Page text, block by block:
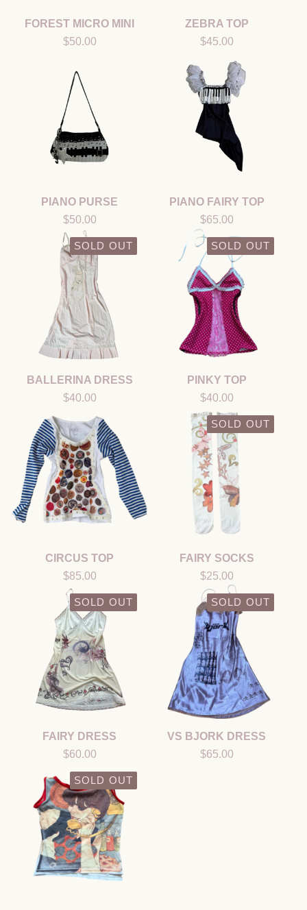
FOREST MICRO MINI
$50.00
ZEBRA TOP
$45.00
PIANO PURSE
$50.00
PIANO FAIRY TOP
$65.00
SOLD OUT
BALLERINA DRESS
$40.00
SOLD OUT
PINKY TOP
$40.00
CIRCUS TOP
$85.00
SOLD OUT
FAIRY SOCKS
$25.00
SOLD OUT
FAIRY DRESS
$60.00
SOLD OUT
VS BJORK DRESS
$65.00
SOLD OUT